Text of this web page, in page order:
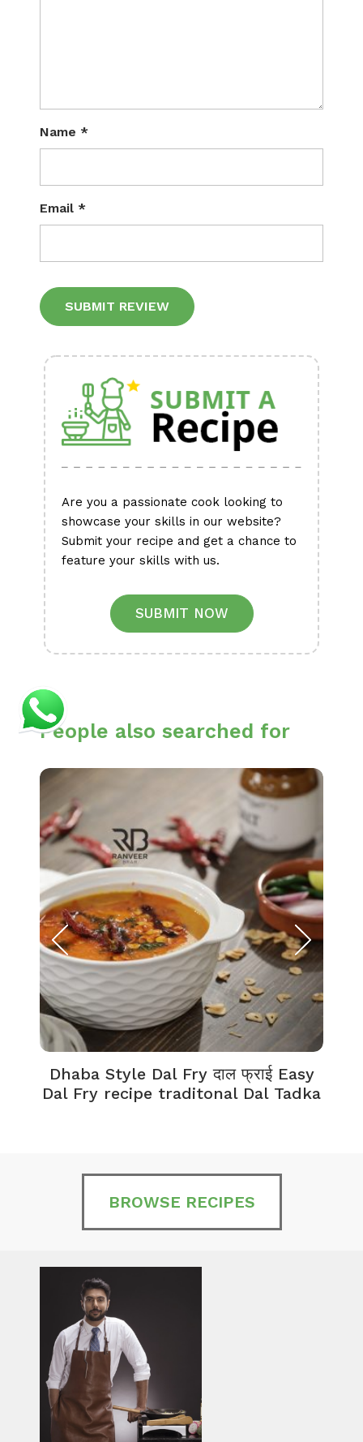
Name *
Email *
Are you a passionate cook looking to
showcase your skills in our website?
Submit your recipe and get a chance to
feature your skills with us.
SUBMIT NOW
People also searched for
Dhaba Style Dal Fry दाल फ्राई Easy
Dal Fry recipe traditonal Dal Tadka
BROWSE RECIPES